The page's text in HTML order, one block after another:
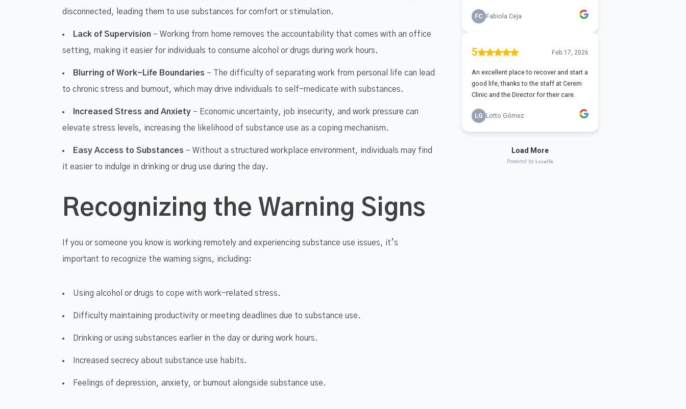
disconnected, leading them to use substances for comfort or stimulation.
Lack of Supervision – Working from home removes the accountability that comes with an office
setting, making it easier for individuals to consume alcohol or drugs during work hours.
Blurring of Work-Life Boundaries – The difficulty of separating work from personal life can lead
to chronic stress and burnout, which may drive individuals to self-medicate with substances.
Increased Stress and Anxiety – Economic uncertainty, job insecurity, and work pressure can
elevate stress levels, increasing the likelihood of substance use as a coping mechanism.
Easy Access to Substances – Without a structured workplace environment, individuals may find
it easier to indulge in drinking or drug use during the day.
Recognizing the Warning Signs
If you or someone you know is working remotely and experiencing substance use issues, it’s
important to recognize the warning signs, including:
Using alcohol or drugs to cope with work-related stress.
Difficulty maintaining productivity or meeting deadlines due to substance use.
Drinking or using substances earlier in the day or during work hours.
Increased secrecy about substance use habits.
Feelings of depression, anxiety, or burnout alongside substance use.